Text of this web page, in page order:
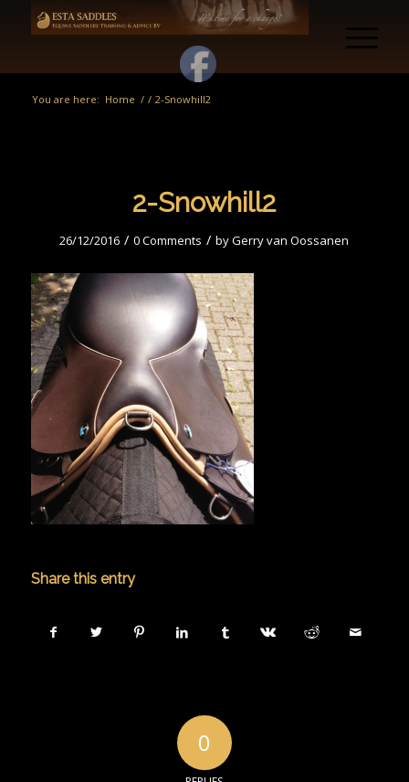
You are here: Home / / 2-Snowhill2
2-Snowhill2
26/12/2016 / 0 Comments / byGerry van Oossanen
Share this entry
0